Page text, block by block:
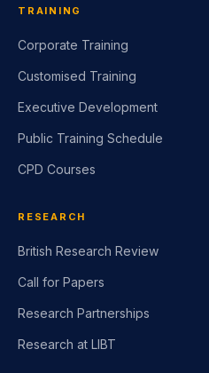
TRAINING
Corporate Training
Customised Training
Executive Development
Public Training Schedule
CPD Courses
RESEARCH
British Research Review
Call for Papers
Research Partnerships
Research at LIBT